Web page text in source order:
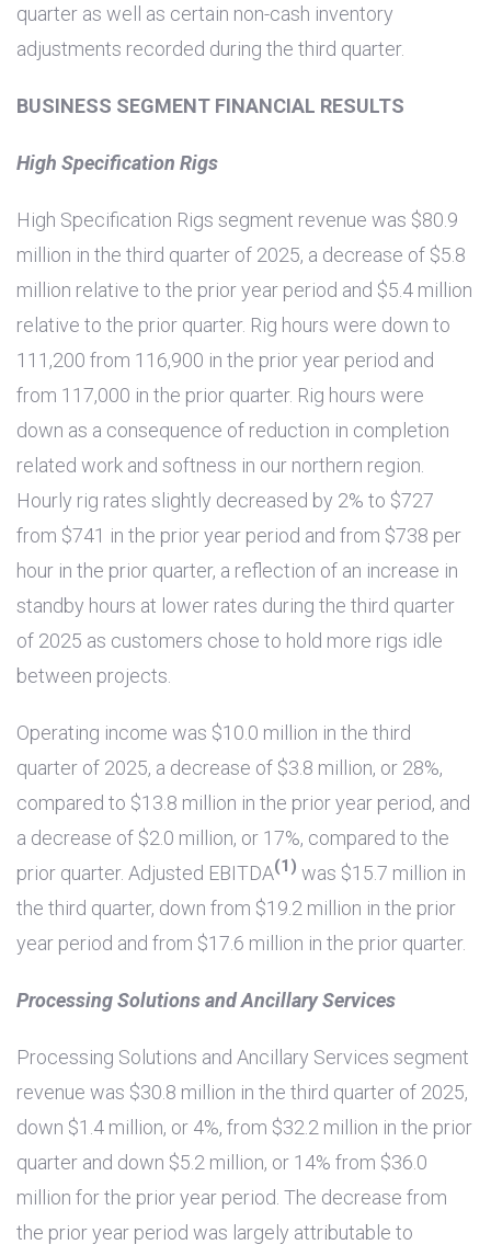
quarter as well as certain non-cash inventory
adjustments recorded during the third quarter.
BUSINESS SEGMENT FINANCIAL RESULTS
High Specification Rigs
High Specification Rigs segment revenue was $80.9
million in the third quarter of 2025, a decrease of $5.8
million relative to the prior year period and $5.4 million
relative to the prior quarter. Rig hours were down to
111,200 from 116,900 in the prior year period and
from 117,000 in the prior quarter. Rig hours were
down as a consequence of reduction in completion
related work and softness in our northern region.
Hourly rig rates slightly decreased by 2% to $727
from $741 in the prior year period and from $738 per
hour in the prior quarter, a reflection of an increase in
standby hours at lower rates during the third quarter
of 2025 as customers chose to hold more rigs idle
between projects.
Operating income was $10.0 million in the third
quarter of 2025, a decrease of $3.8 million, or 28%,
compared to $13.8 million in the prior year period, and
a decrease of $2.0 million, or 17%, compared to the
prior quarter. Adjusted EBITDA(1) was $15.7 million in
the third quarter, down from $19.2 million in the prior
year period and from $17.6 million in the prior quarter.
Processing Solutions and Ancillary Services
Processing Solutions and Ancillary Services segment
revenue was $30.8 million in the third quarter of 2025,
down $1.4 million, or 4%, from $32.2 million in the prior
quarter and down $5.2 million, or 14% from $36.0
million for the prior year period. The decrease from
the prior year period was largely attributable to